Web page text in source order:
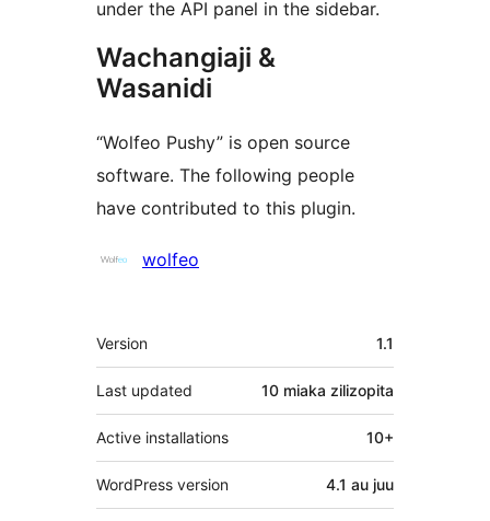
under the API panel in the sidebar.
Wachangiaji &
Wasanidi
“Wolfeo Pushy” is open source
software. The following people
have contributed to this plugin.
Contributors
wolfeo
Meta
Version 1.1
Last updated 10 miaka zilizopita
Active installations 10+
WordPress version 4.1 au juu